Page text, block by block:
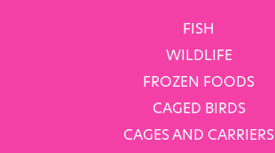
FISH
WILDLIFE
FROZEN FOODS
CAGED BIRDS
CAGES AND CARRIERS